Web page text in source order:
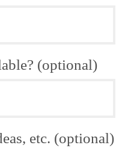
(optional)
etc. (optional)